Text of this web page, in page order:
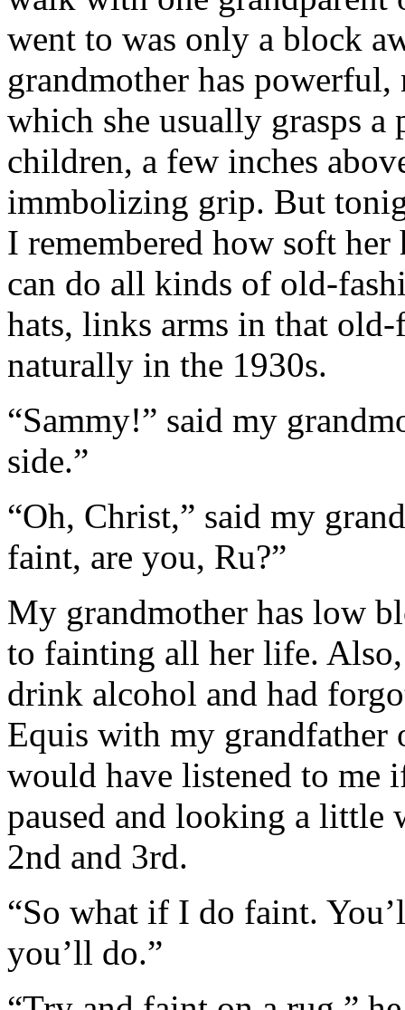
went to was only a block
grandmother has
which she usually grasps a
children, a few inches
immbolizing grip. But
I remembered how soft
can do all kinds of old-
hats, links arms in that
naturally in the 1930s.
“Sammy!” said my
side.”
“Oh, Christ,” said my
faint, are you, Ru?”
My grandmother has low
to fainting all her life.
drink alcohol and had
Equis with my grandfather
would have listened to me
paused and looking a little
2nd and 3rd.
“So what if I do faint.
you’ll do.”